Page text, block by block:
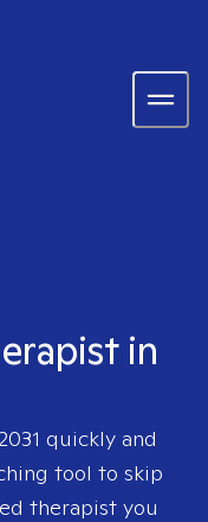
in
quickly and
tool to skip
therapist you